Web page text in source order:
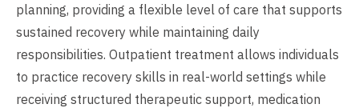
planning, providing a flexible level of care that supports
sustained recovery while maintaining daily
responsibilities. Outpatient treatment allows individuals
to practice recovery skills in real-world settings while
receiving structured therapeutic support, medication